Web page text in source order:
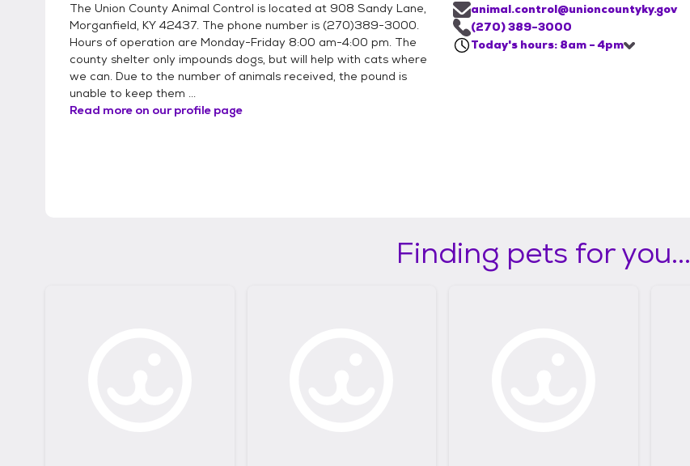
The Union County Animal Control is located at 908 Sandy Lane,
Morganfield, KY 42437. The phone number is (270)389-3000.
Hours of operation are Monday-Friday 8:00 am-4:00 pm. The
county shelter only impounds dogs, but will help with cats where
we can. Due to the number of animals received, the pound is
unable to keep them ...
Read more on our profile page
animal.control@unioncountyky.gov
(270) 389-3000
Today's hours: 8am - 4pm
Finding pets for you...